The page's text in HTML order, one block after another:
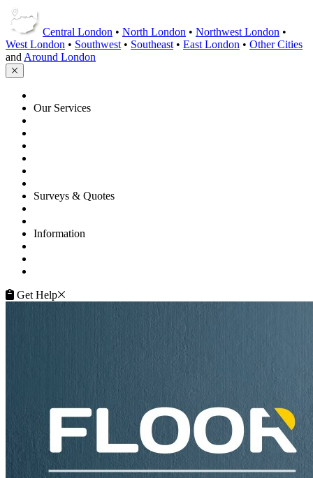
Central London • North London • Northwest London •
West London • Southwest • Southeast • East London • Other Cities
and Around London
Our Services
Surveys & Quotes
Information
Get Help